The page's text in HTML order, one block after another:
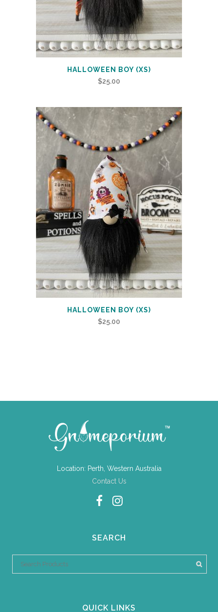
HALLOWEEN BOY (XS)
$25.00
HALLOWEEN BOY (XS)
$25.00
Location: Perth, Western Australia
Contact Us
SEARCH
QUICK LINKS